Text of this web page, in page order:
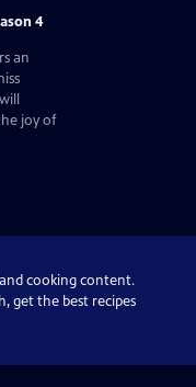
4
an
joy of
cooking content.
get the best recipes